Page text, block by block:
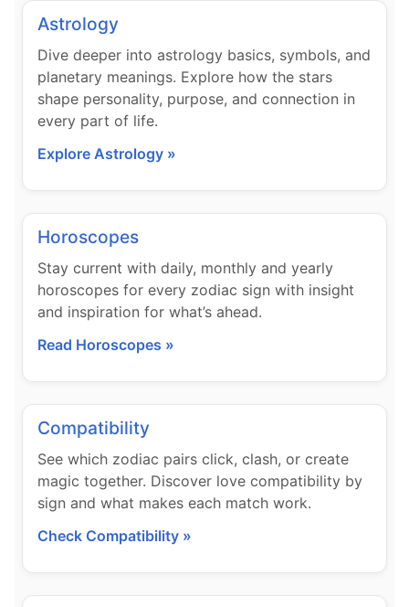
Astrology
Dive deeper into astrology basics, symbols, and
planetary meanings. Explore how the stars
shape personality, purpose, and connection in
every part of life.
Explore Astrology »
Horoscopes
Stay current with daily, monthly and yearly
horoscopes for every zodiac sign with insight
and inspiration for what’s ahead.
Read Horoscopes »
Compatibility
See which zodiac pairs click, clash, or create
magic together. Discover love compatibility by
sign and what makes each match work.
Check Compatibility »